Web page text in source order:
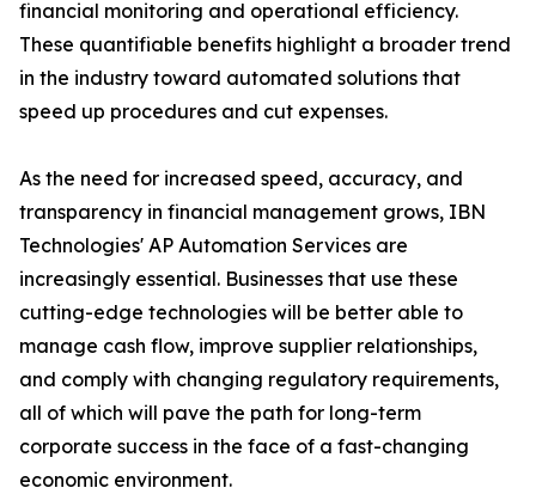
financial monitoring and operational efficiency.
These quantifiable benefits highlight a broader trend
in the industry toward automated solutions that
speed up procedures and cut expenses.
As the need for increased speed, accuracy, and
transparency in financial management grows, IBN
Technologies' AP Automation Services are
increasingly essential. Businesses that use these
cutting-edge technologies will be better able to
manage cash flow, improve supplier relationships,
and comply with changing regulatory requirements,
all of which will pave the path for long-term
corporate success in the face of a fast-changing
economic environment.